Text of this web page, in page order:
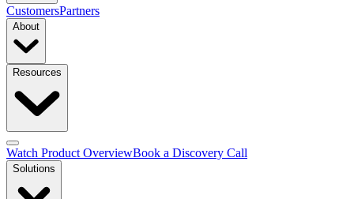
CustomersPartners
About
Resources
Watch Product OverviewBook a Discovery Call
Solutions